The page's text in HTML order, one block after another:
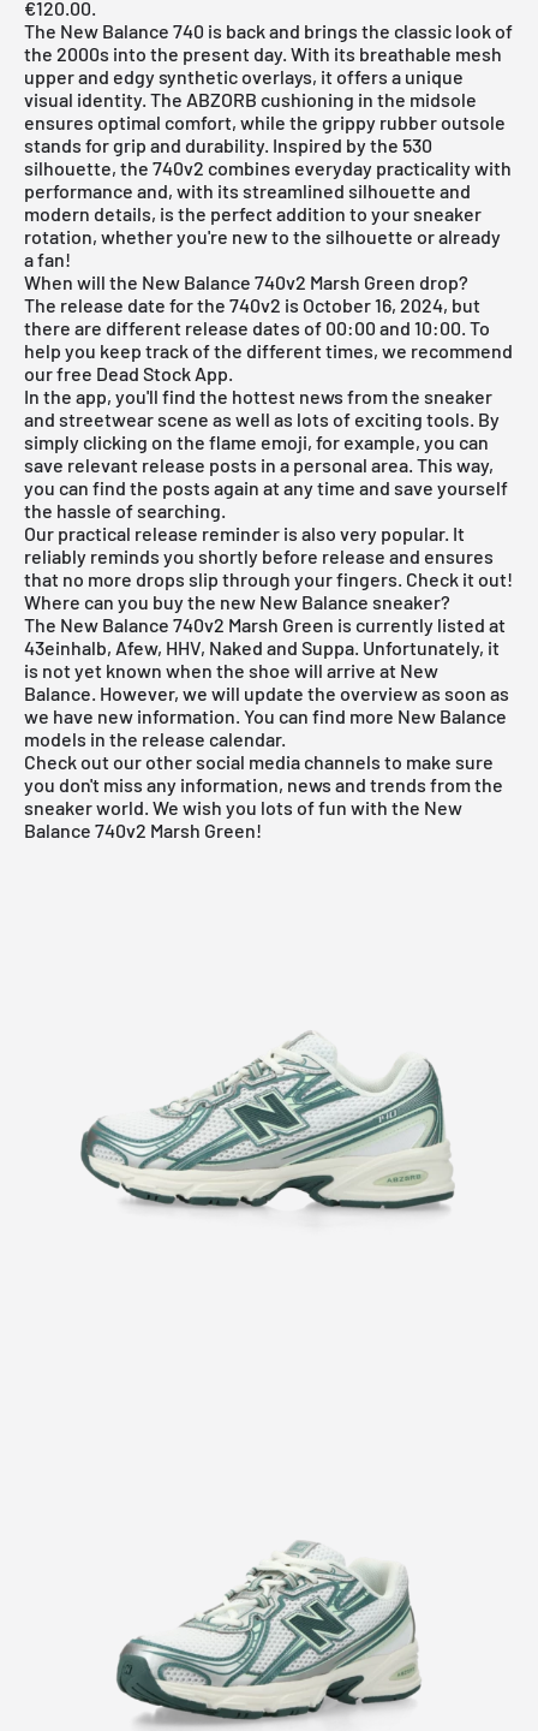
€120.00.
The New Balance 740 is back and brings the classic look of
the 2000s into the present day. With its breathable mesh
upper and edgy synthetic overlays, it offers a unique
visual identity. The ABZORB cushioning in the midsole
ensures optimal comfort, while the grippy rubber outsole
stands for grip and durability. Inspired by the 530
silhouette, the 740v2 combines everyday practicality with
performance and, with its streamlined silhouette and
modern details, is the perfect addition to your sneaker
rotation, whether you're new to the silhouette or already
a fan!
When will the New Balance 740v2 Marsh Green drop?
The release date for the 740v2 is October 16, 2024, but
there are different release dates of 00:00 and 10:00. To
help you keep track of the different times, we recommend
our free Dead Stock App.
In the app, you'll find the hottest news from the sneaker
and streetwear scene as well as lots of exciting tools. By
simply clicking on the flame emoji, for example, you can
save relevant release posts in a personal area. This way,
you can find the posts again at any time and save yourself
the hassle of searching.
Our practical release reminder is also very popular. It
reliably reminds you shortly before release and ensures
that no more drops slip through your fingers. Check it out!
Where can you buy the new New Balance sneaker?
The New Balance 740v2 Marsh Green is currently listed at
43einhalb, Afew, HHV, Naked and Suppa. Unfortunately, it
is not yet known when the shoe will arrive at New
Balance. However, we will update the overview as soon as
we have new information. You can find more New Balance
models in the release calendar.
Check out our other social media channels to make sure
you don't miss any information, news and trends from the
sneaker world. We wish you lots of fun with the New
Balance 740v2 Marsh Green!